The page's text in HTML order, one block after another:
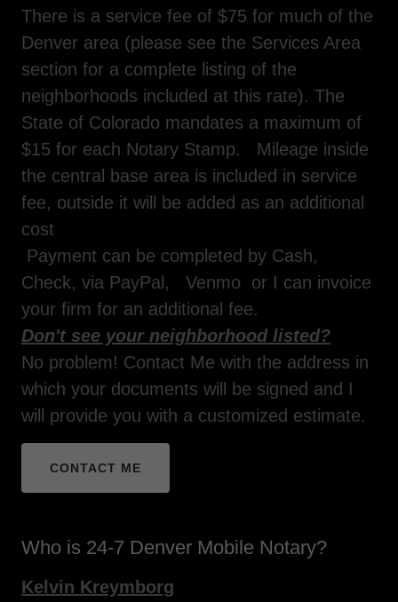
There is a service fee of $75 for much of the
Denver area (please see the Services Area
section for a complete listing of the
neighborhoods included at this rate). The
State of Colorado mandates a maximum of
$15 for each Notary Stamp. Mileage inside
the central base area is included in service
fee, outside it will be added as an additional
cost
Payment can be completed by Cash,
Check, via PayPal, Venmo or I can invoice
your firm for an additional fee.
Don't see your neighborhood listed?
No problem! Contact Me with the address in
which your documents will be signed and I
will provide you with a customized estimate.
CONTACT ME
Who is 24-7 Denver Mobile Notary?
Kelvin Kreymborg